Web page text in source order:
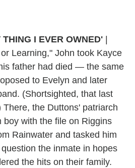
I EVER OWNED'
Learning," John took Kayce
father had died — the same
to Evelyn and later
(Shortsighted, that last
There, the Duttons' patriarch
boy with the file on Riggins
Rainwater and tasked him
the inmate in hopes
the hits on their family.